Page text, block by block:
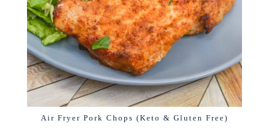
Air Fryer Pork Chops (Keto & Gluten Free)